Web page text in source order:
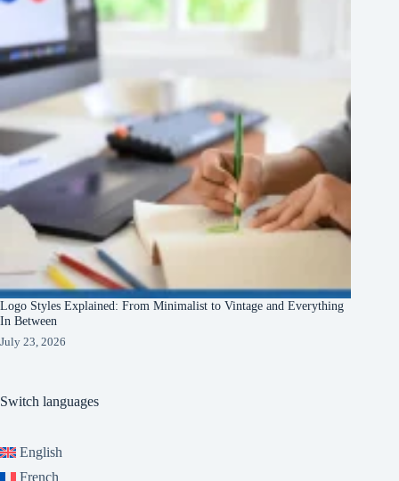
Logo Styles Explained: From Minimalist to Vintage and Everything
In Between
July 23, 2026
Switch languages
English
French